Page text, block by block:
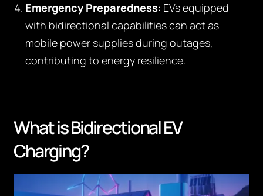
Emergency Preparedness: EVs equipped
with bidirectional capabilities can act as
mobile power supplies during outages,
contributing to energy resilience.
What is Bidirectional EV
Charging?